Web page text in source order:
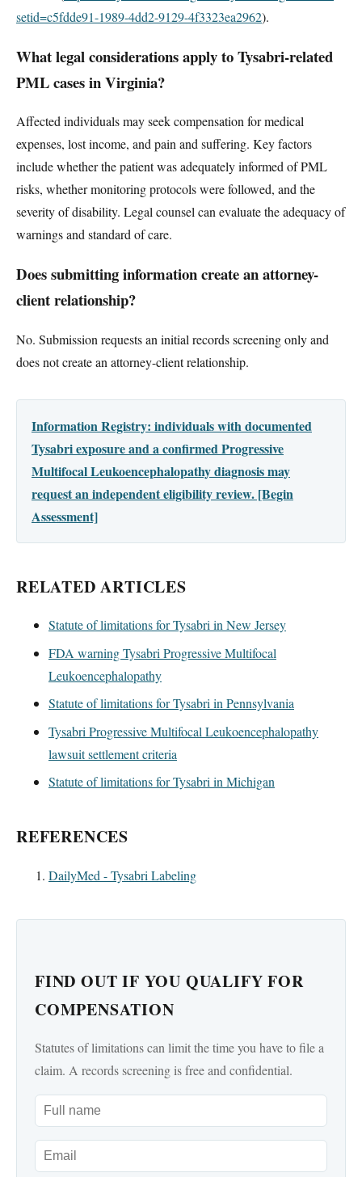
setid=c5fdde91-1989-4dd2-9129-4f3323ea2962).
What legal considerations apply to Tysabri-related
PML cases in Virginia?
Affected individuals may seek compensation for medical
expenses, lost income, and pain and suffering. Key factors
include whether the patient was adequately informed of PML
risks, whether monitoring protocols were followed, and the
severity of disability. Legal counsel can evaluate the adequacy of
warnings and standard of care.
Does submitting information create an attorney-
client relationship?
No. Submission requests an initial records screening only and
does not create an attorney-client relationship.
Information Registry: individuals with documented
Tysabri exposure and a confirmed Progressive
Multifocal Leukoencephalopathy diagnosis may
request an independent eligibility review. [Begin
Assessment]
RELATED ARTICLES
Statute of limitations for Tysabri in New Jersey
FDA warning Tysabri Progressive Multifocal
Leukoencephalopathy
Statute of limitations for Tysabri in Pennsylvania
Tysabri Progressive Multifocal Leukoencephalopathy
lawsuit settlement criteria
Statute of limitations for Tysabri in Michigan
REFERENCES
DailyMed - Tysabri Labeling
FIND OUT IF YOU QUALIFY FOR
COMPENSATION
Statutes of limitations can limit the time you have to file a
claim. A records screening is free and confidential.